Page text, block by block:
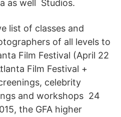
as well Studios.
list of classes and
of all levels to
Film Festival (April 22
Film Festival +
celebrity
and workshops 24
the GFA higher